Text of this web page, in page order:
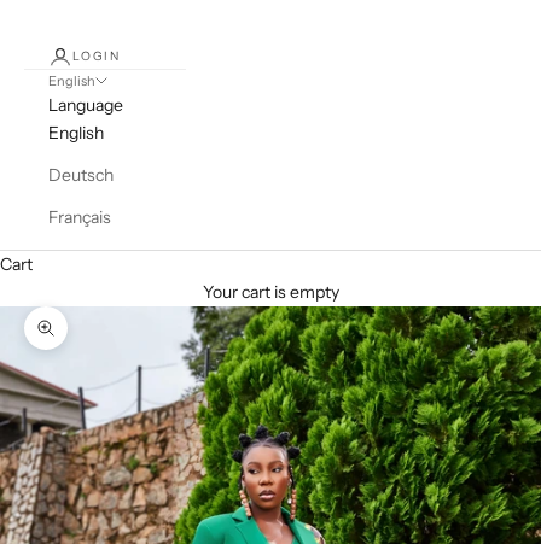
LOGIN
English
Language
English
Deutsch
Français
Cart
Your cart is empty
Zoom picture